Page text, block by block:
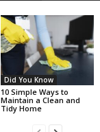
Did You Know
10 Simple Ways to
Maintain a Clean and
Tidy Home